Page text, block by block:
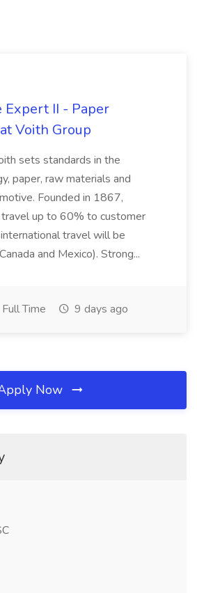
Expert II - Paper
Voith Group
sets standards in the
paper, raw materials and
Founded in 1867,
up to 60% to customer
travel will be
and Mexico). Strong...
Full Time 9 days ago
Now